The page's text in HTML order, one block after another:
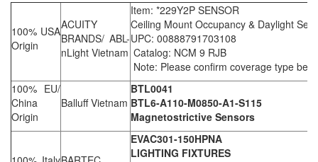
100% USA
Origin
ACUITY
BRANDS/ ABL-
nLight Vietnam
Item: *229Y2P SENSOR
Ceiling Mount Occupancy & Daylight
UPC: 00888791703108
Catalog: NCM 9 RJB
Note: Please confirm coverage type
100% EU/
China
Origin
Balluff Vietnam
BTL0041
BTL6-A110-M0850-A1-S115
Magnetostrictive Sensors
EVAC301-150HPNA
LIGHTING FIXTURES